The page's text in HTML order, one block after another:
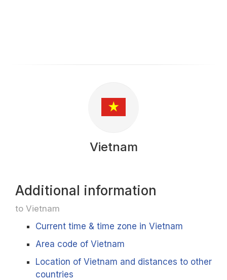
Vietnam
Additional information
to Vietnam
Current time & time zone in Vietnam
Area code of Vietnam
Location of Vietnam and distances to other
countries